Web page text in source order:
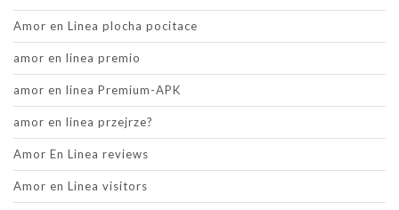
Amor en Linea plocha pocitace
amor en linea premio
amor en linea Premium-APK
amor en linea przejrze?
Amor En Linea reviews
Amor en Linea visitors